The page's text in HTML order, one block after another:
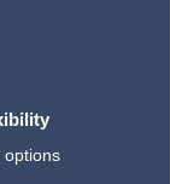
options